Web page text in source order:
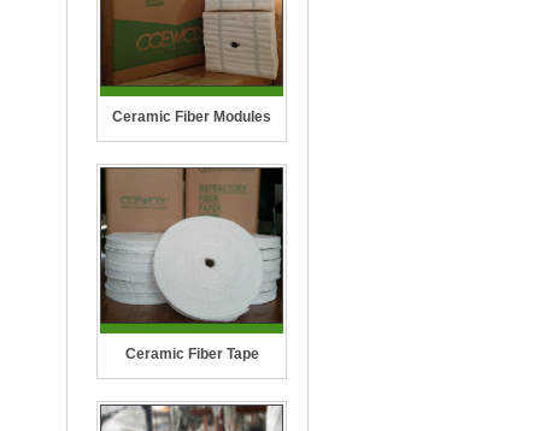
Ceramic Fiber Modules
Ceramic Fiber Tape